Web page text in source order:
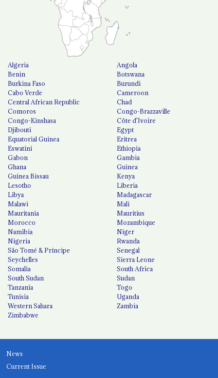
Algeria
Angola
Benin
Botswana
Burkina Faso
Burundi
Cabo Verde
Cameroon
Central African Republic
Chad
Comoros
Congo-Brazzaville
Congo-Kinshasa
Côte d'Ivoire
Djibouti
Egypt
Equatorial Guinea
Eritrea
Eswatini
Ethiopia
Gabon
Gambia
Ghana
Guinea
Guinea Bissau
Kenya
Lesotho
Liberia
Libya
Madagascar
Malawi
Mali
Mauritania
Mauritius
Morocco
Mozambique
Namibia
Niger
Nigeria
Rwanda
São Tomé & Príncipe
Senegal
Seychelles
Sierra Leone
Somalia
South Africa
South Sudan
Sudan
Tanzania
Togo
Tunisia
Uganda
Western Sahara
Zambia
Zimbabwe
News
Current Issue